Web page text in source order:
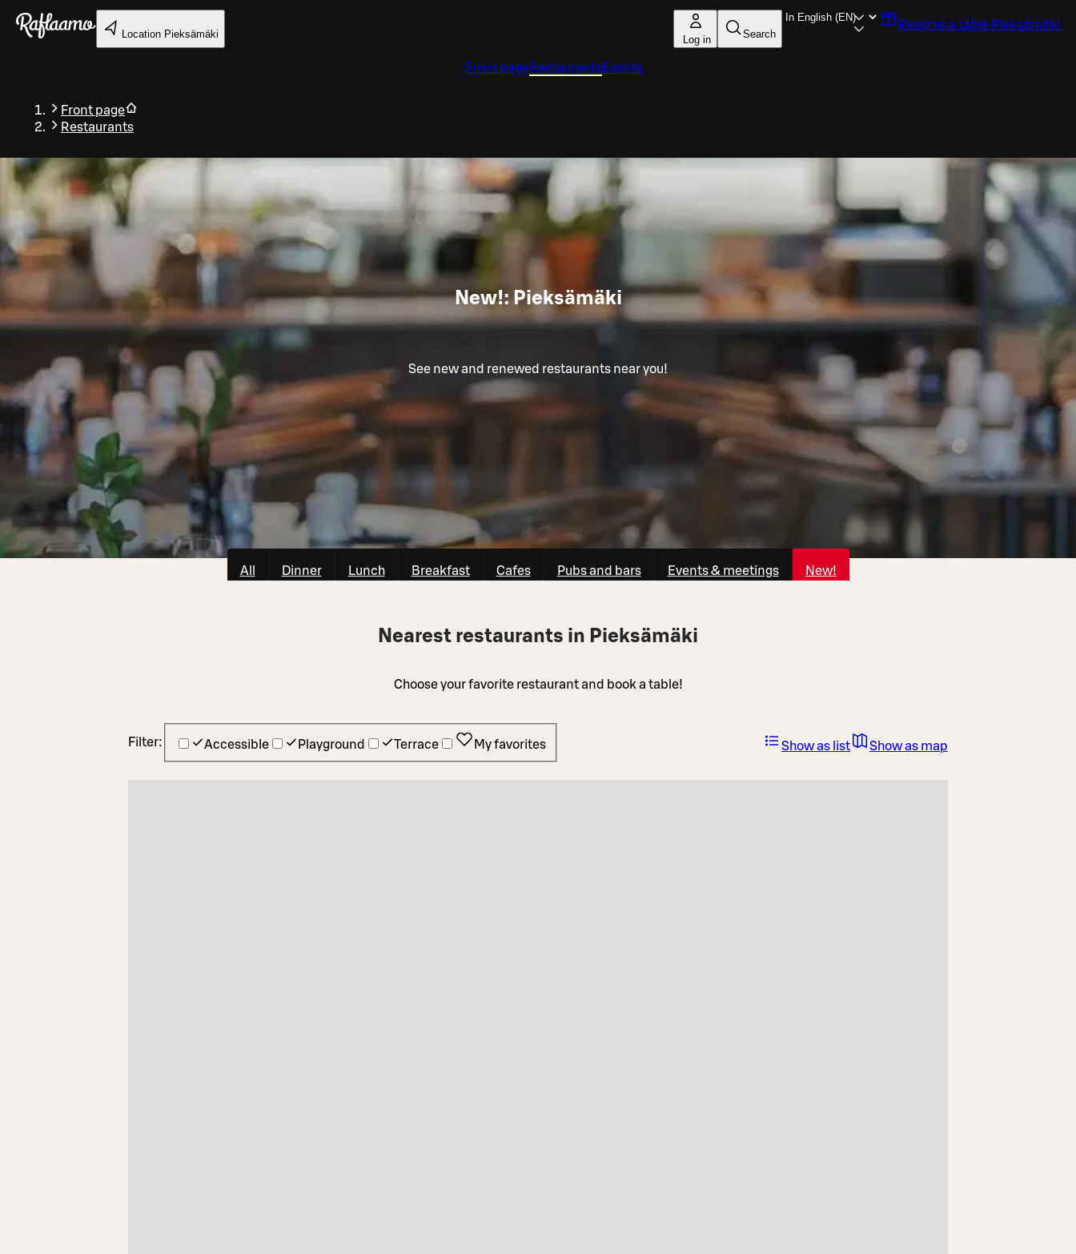
Skip to main content
Location Pieksämäki Log in Search
Reserve a table Pieksämäki
Front pageRestaurantsEvents
Front page
Restaurants
New!: Pieksämäki
See new and renewed restaurants near you!
All Dinner Lunch Breakfast Cafes Pubs and bars Events & meetings New!
Nearest restaurants in Pieksämäki
Choose your favorite restaurant and book a table!
Filter: Accessible Playground Terrace My favorites Show as list Show as map